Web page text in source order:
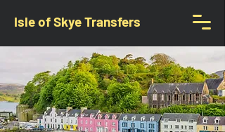
Isle of Skye Transfers